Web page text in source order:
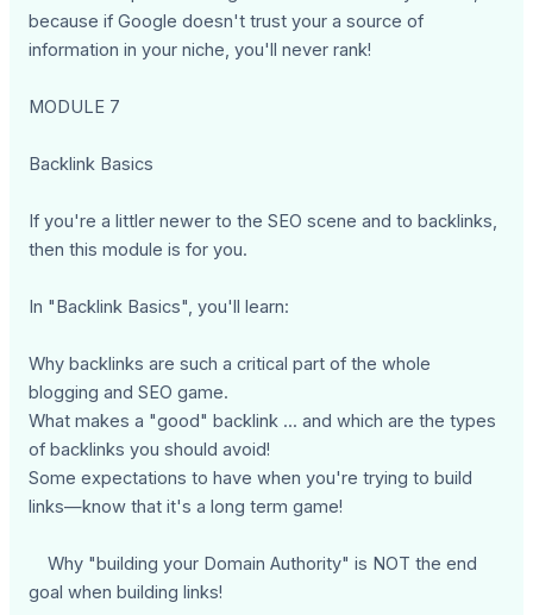
because if Google doesn't trust your a source of
information in your niche, you'll never rank!
MODULE 7
Backlink Basics
If you're a littler newer to the SEO scene and to backlinks,
then this module is for you.
In "Backlink Basics", you'll learn:
Why backlinks are such a critical part of the whole
blogging and SEO game.
What makes a "good" backlink ... and which are the types
of backlinks you should avoid!
Some expectations to have when you're trying to build
links—know that it's a long term game!
Why "building your Domain Authority" is NOT the end
goal when building links!